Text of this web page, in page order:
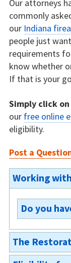
Our attorneys
commonly
our Indiana
people just
requirements
know whether
If that is your
Simply click
our free online
eligibility.
Post a
Working
Do you
We are not
guarantee
restoration,
The